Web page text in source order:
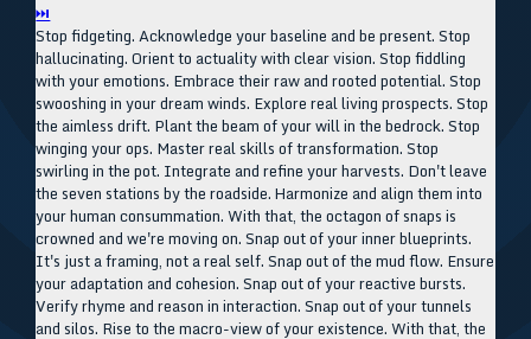
⏭
Stop fidgeting. Acknowledge your baseline and be present. Stop
hallucinating. Orient to actuality with clear vision. Stop fiddling
with your emotions. Embrace their raw and rooted potential. Stop
swooshing in your dream winds. Explore real living prospects. Stop
the aimless drift. Plant the beam of your will in the bedrock. Stop
winging your ops. Master real skills of transformation. Stop
swirling in the pot. Integrate and refine your harvests. Don't leave
the seven stations by the roadside. Harmonize and align them into
your human consummation. With that, the octagon of snaps is
crowned and we're moving on. Snap out of your inner blueprints.
It's just a framing, not a real self. Snap out of the mud flow. Ensure
your adaptation and cohesion. Snap out of your reactive bursts.
Verify rhyme and reason in interaction. Snap out of your tunnels
and silos. Rise to the macro-view of your existence. With that, the